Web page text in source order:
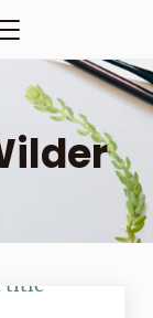
home
Menu